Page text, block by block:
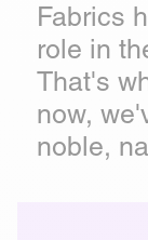
Fabrics
role in
That's
now,
noble,